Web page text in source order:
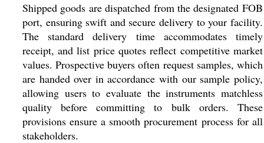
Shipped goods are dispatched from the designated FOB
port, ensuring swift and secure delivery to your facility.
The standard delivery time accommodates timely
receipt, and list price quotes reflect competitive market
values. Prospective buyers often request samples, which
are handed over in accordance with our sample policy,
allowing users to evaluate the instruments matchless
quality before committing to bulk orders. These
provisions ensure a smooth procurement process for all
stakeholders.